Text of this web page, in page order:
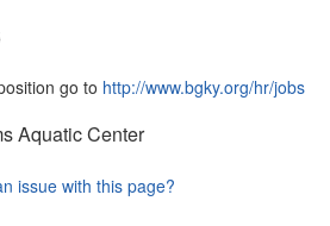
go to http://www.bgky.org/hr/jobs
Aquatic Center
issue with this page?